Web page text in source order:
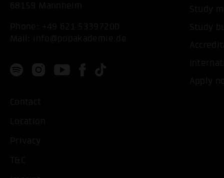
68159 Mannheim
Phone: +49 621 53397200
Mail: info@popakademie.de
Contact
Location
Privacy
T&C
Study
Study
Apply